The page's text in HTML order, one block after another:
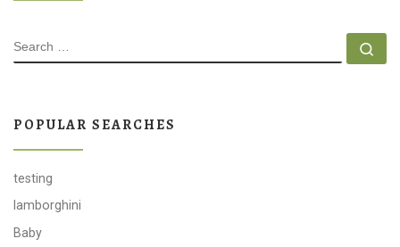
SEARCH
POPULAR SEARCHES
testing
lamborghini
Baby